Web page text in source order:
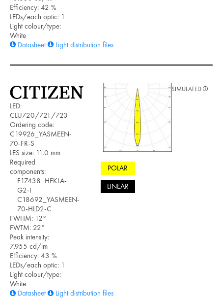
Efficiency: 42 %
LEDs/each optic: 1
Light colour/type:
White
Datasheet
Light distribution files
LED:
CLU720/721/723
Ordering code:
C19926_YASMEEN-
70-FR-S
LES size: 11.0 mm
Required
components:
F17438_HEKLA-
G2-I
C18692_YASMEEN-
70-HLD2-C
FWHM: 12°
FWTM: 22°
Peak intensity:
7.955 cd/lm
Efficiency: 43 %
LEDs/each optic: 1
Light colour/type:
White
Datasheet
Light distribution files
POLAR
LINEAR
SIMULATED